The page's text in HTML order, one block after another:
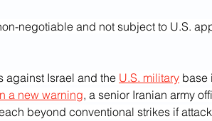
negotiable and not subject to U.S.
against Israel and the U.S. military base
a new warning, a senior Iranian army
beyond conventional strikes if